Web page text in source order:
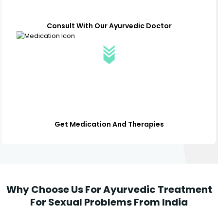
Consult With Our Ayurvedic Doctor
Get Medication And Therapies
Why Choose Us For Ayurvedic Treatment
For Sexual Problems From India